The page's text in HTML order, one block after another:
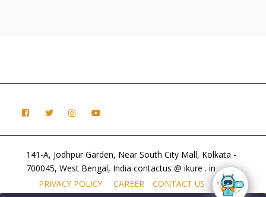
141-A, Jodhpur Garden, Near South City Mall, Kolkata -
700045, West Bengal, India contactus @ ikure . in
PRIVACY POLICY
CAREER CONTACT US